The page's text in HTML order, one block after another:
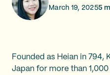
March 19, 20255
Founded as Heian in 794,
Japan for more than